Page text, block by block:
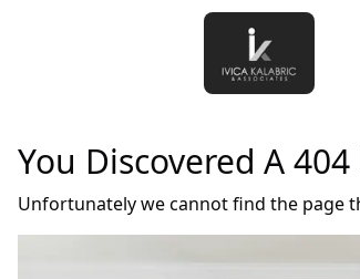
You Discovered A 404
Unfortunately we cannot find the page